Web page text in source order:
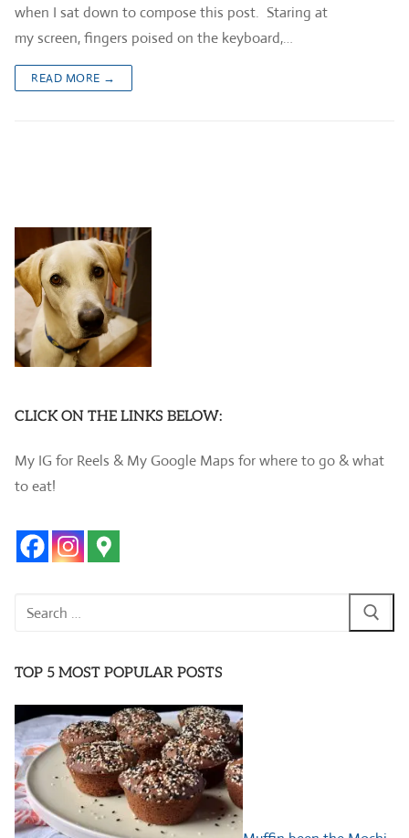
when I sat down to compose this post. Staring at
my screen, fingers poised on the keyboard,…
READ MORE →
CLICK ON THE LINKS BELOW:
My IG for Reels & My Google Maps for where to go & what
to eat!
Search
TOP 5 MOST POPULAR POSTS